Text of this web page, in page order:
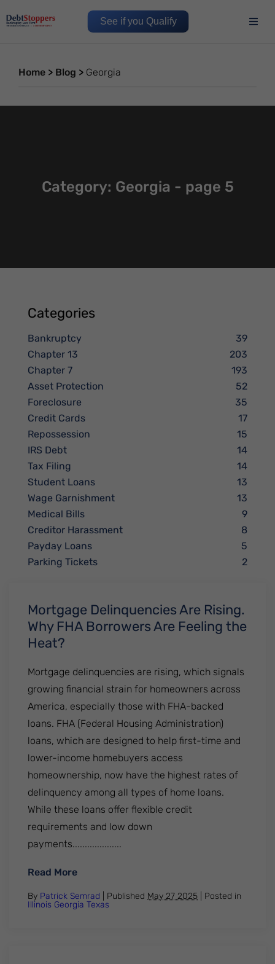
See if you Qualify
Home > Blog > Georgia
Category: Georgia - page 5
Mortgage Delinquencies Are Rising.
Why FHA Borrowers Are Feeling the
Heat?
Mortgage delinquencies are rising, which signals
growing financial strain for homeowners across
America, especially those with FHA-backed
loans. FHA (Federal Housing Administration)
loans, which are designed to help first-time and
lower-income homebuyers access
homeownership, now have the highest rates of
delinquency among all types of home loans.
While these loans offer flexible credit
requirements and low down
payments....................
Read More: Mortgage Delinquencies Are Rising.
By Patrick Semrad | Published May 27 2025
Posted in
Illinois Georgia Texas
Categories
Bankruptcy
39
Chapter 13
203
Chapter 7
193
Asset Protection
52
Foreclosure
35
Credit Cards
17
Repossession
15
IRS Debt
14
Tax Filing
14
Student Loans
13
Wage Garnishment
13
Medical Bills
9
Creditor Harassment
8
Payday Loans
5
Parking Tickets
2